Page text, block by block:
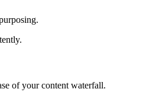
of your content waterfall.